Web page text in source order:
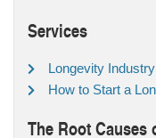
Services
Longevity
How to Start a
The Root Causes